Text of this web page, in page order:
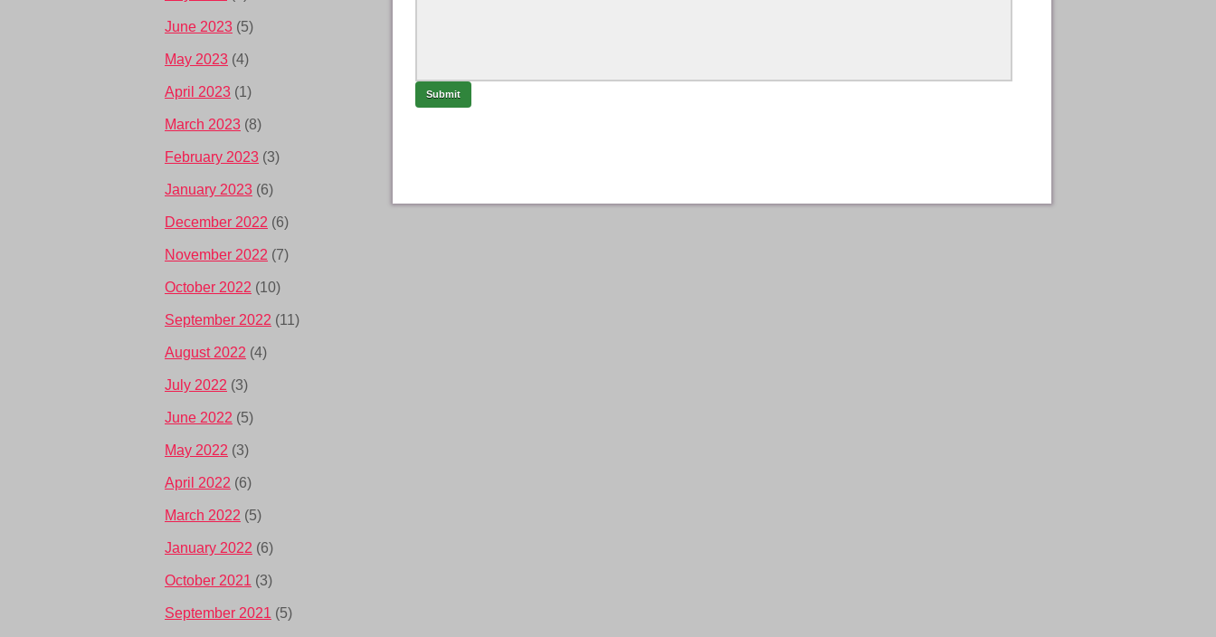
June 2023 (5)
May 2023 (4)
April 2023 (1)
March 2023 (8)
February 2023 (3)
January 2023 (6)
December 2022 (6)
November 2022 (7)
October 2022 (10)
September 2022 (11)
August 2022 (4)
July 2022 (3)
June 2022 (5)
May 2022 (3)
April 2022 (6)
March 2022 (5)
January 2022 (6)
October 2021 (3)
September 2021 (5)